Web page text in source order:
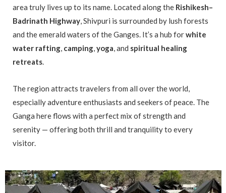
area truly lives up to its name. Located along the Rishikesh–
Badrinath Highway, Shivpuri is surrounded by lush forests
and the emerald waters of the Ganges. It’s a hub forwhite
water rafting, camping,yoga, and spiritual healing
retreats.
The region attracts travelers from all over the world,
especially adventure enthusiasts and seekers of peace. The
Ganga here flows with a perfect mix of strength and
serenity — offering both thrill and tranquility to every
visitor.